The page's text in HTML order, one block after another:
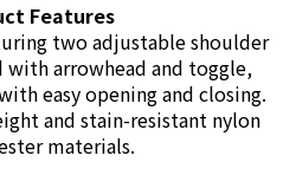
Features
two adjustable shoulder
with arrowhead and toggle,
easy opening and closing.
and stain-resistant nylon
materials.